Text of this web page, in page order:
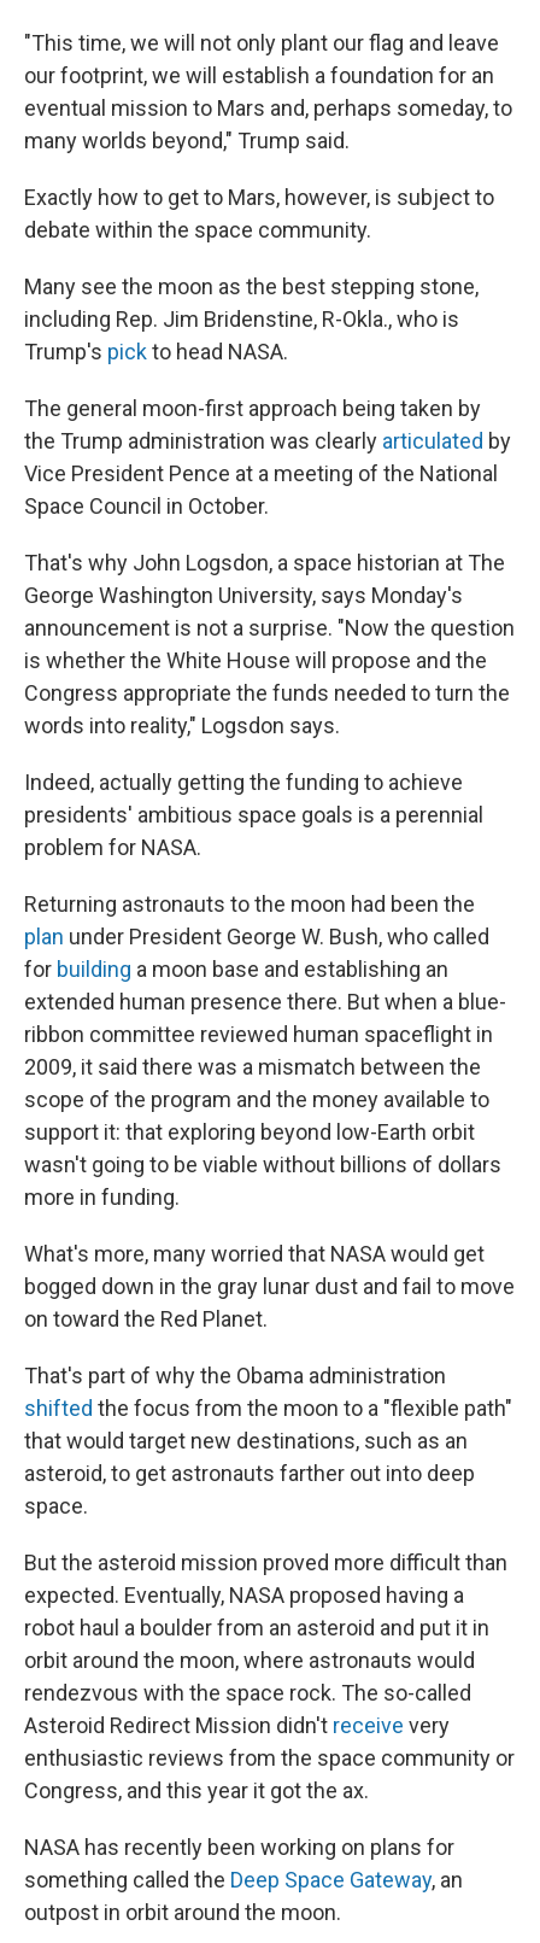
"This time, we will not only plant our flag and leave
our footprint, we will establish a foundation for an
eventual mission to Mars and, perhaps someday, to
many worlds beyond," Trump said.
Exactly how to get to Mars, however, is subject to
debate within the space community.
Many see the moon as the best stepping stone,
including Rep. Jim Bridenstine, R-Okla., who is
Trump's pickto head NASA.
The general moon-first approach being taken by
the Trump administration was clearly articulated by
Vice President Pence at a meeting of the National
Space Council in October.
That's why John Logsdon, a space historian at The
George Washington University, says Monday's
announcement is not a surprise. "Now the question
is whether the White House will propose and the
Congress appropriate the funds needed to turn the
words into reality," Logsdon says.
Indeed, actually getting the funding to achieve
presidents' ambitious space goals is a perennial
problem for NASA.
Returning astronauts to the moon had been the
plan under President George W. Bush, who called
for building a moon base and establishing an
extended human presence there. But when a blue-
ribbon committee reviewed human spaceflight in
2009, it said there was a mismatch between the
scope of the program and the money available to
support it: that exploring beyond low-Earth orbit
wasn't going to be viable without billions of dollars
more in funding.
What's more, many worried that NASA would get
bogged down in the gray lunar dust and fail to move
on toward the Red Planet.
That's part of why the Obama administration
shifted the focus from the moon to a "flexible path"
that would target new destinations, such as an
asteroid, to get astronauts farther out into deep
space.
But the asteroid mission proved more difficult than
expected. Eventually, NASA proposed having a
robot haul a boulder from an asteroid and put it in
orbit around the moon, where astronauts would
rendezvous with the space rock. The so-called
Asteroid Redirect Mission didn't receive very
enthusiastic reviews from the space community or
Congress, and this year it got the ax.
NASA has recently been working on plans for
something called the Deep Space Gateway, an
outpost in orbit around the moon.